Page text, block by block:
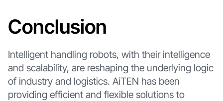
Conclusion
Intelligent handling robots, with their intelligence
and scalability, are reshaping the underlying logic
of industry and logistics. AiTEN has been
providing efficient and flexible solutions to